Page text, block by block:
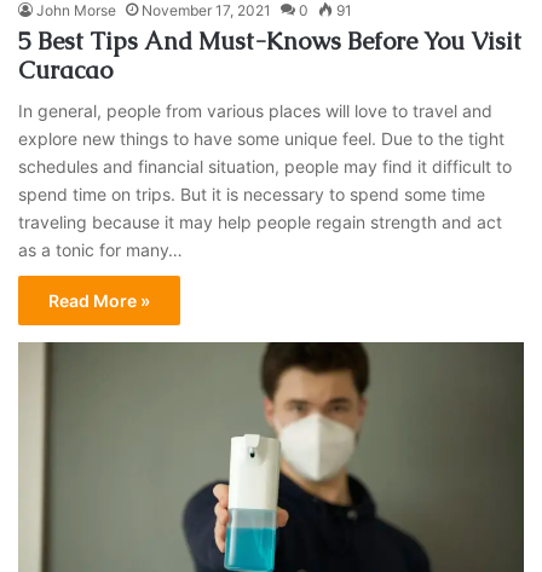
John Morse November 17, 2021 0 91
5 Best Tips And Must-Knows Before You Visit
Curacao
In general, people from various places will love to travel and
explore new things to have some unique feel. Due to the tight
schedules and financial situation, people may find it difficult to
spend time on trips. But it is necessary to spend some time
traveling because it may help people regain strength and act
as a tonic for many…
Read More »